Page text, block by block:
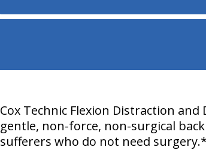
Cox Technic Flexion Distraction
gentle, non-force, non-surgical
sufferers who do not need surgery.*